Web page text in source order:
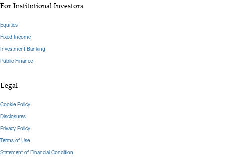
For Institutional Investors
Equities
Fixed Income
Investment Banking
Public Finance
Legal
Cookie Policy
Disclosures
Privacy Policy
Terms of Use
Statement of Financial Condition